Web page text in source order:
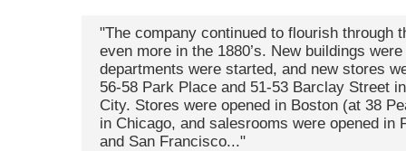
"The company continued to flourish through
even more in the 1880’s. New buildings
departments were started, and new stores
56-58 Park Place and 51-53 Barclay Street
City. Stores were opened in Boston (at 38
in Chicago, and salesrooms were opened in
and San Francisco..."